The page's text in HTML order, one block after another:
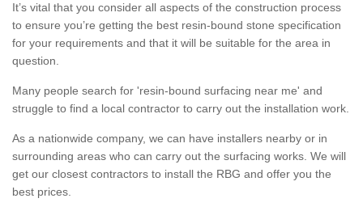
It’s vital that you consider all aspects of the construction process
to ensure you’re getting the best resin-bound stone specification
for your requirements and that it will be suitable for the area in
question.
Many people search for 'resin-bound surfacing near me' and
struggle to find a local contractor to carry out the installation work.
As a nationwide company, we can have installers nearby or in
surrounding areas who can carry out the surfacing works. We will
get our closest contractors to install the RBG and offer you the
best prices.